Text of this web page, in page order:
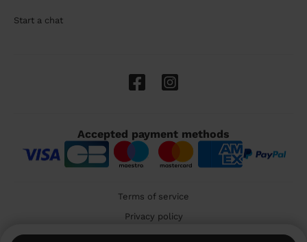
Start a chat
Accepted payment methods
Terms of service
Privacy policy
Cookies